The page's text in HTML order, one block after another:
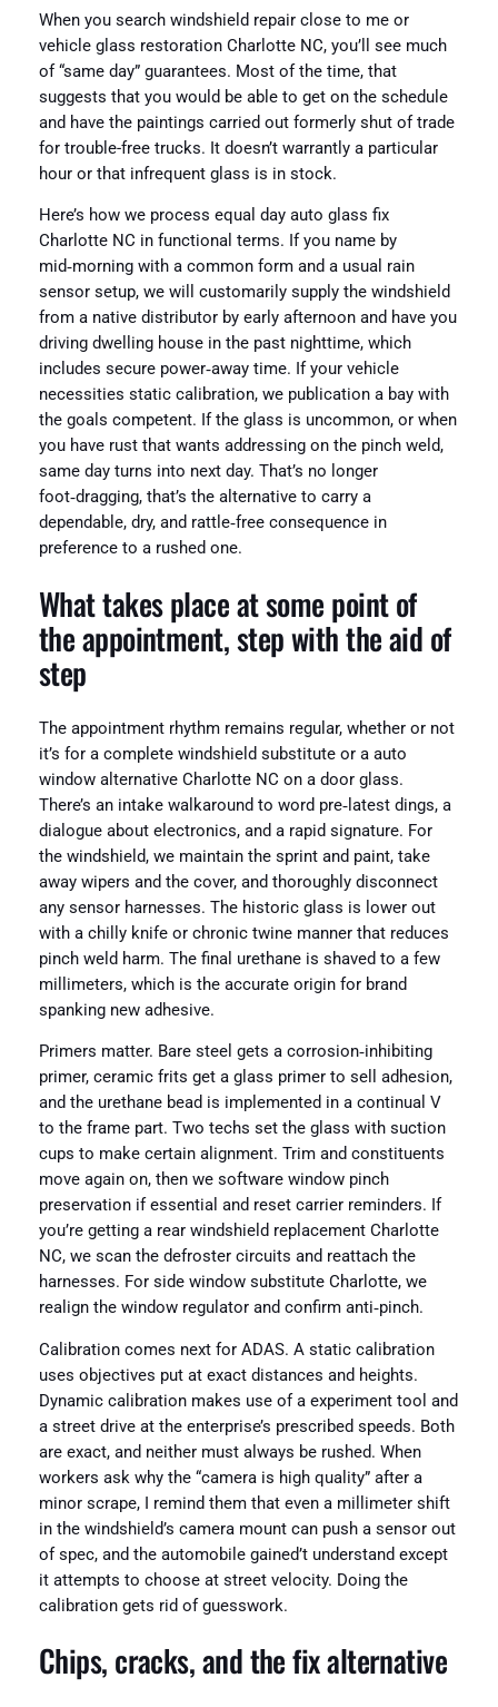
When you search windshield repair close to me or
vehicle glass restoration Charlotte NC, you’ll see much
of “same day” guarantees. Most of the time, that
suggests that you would be able to get on the schedule
and have the paintings carried out formerly shut of trade
for trouble-free trucks. It doesn’t warrantly a particular
hour or that infrequent glass is in stock.
Here’s how we process equal day auto glass fix
Charlotte NC in functional terms. If you name by
mid‑morning with a common form and a usual rain
sensor setup, we will customarily supply the windshield
from a native distributor by early afternoon and have you
driving dwelling house in the past nighttime, which
includes secure power‑away time. If your vehicle
necessities static calibration, we publication a bay with
the goals competent. If the glass is uncommon, or when
you have rust that wants addressing on the pinch weld,
same day turns into next day. That’s no longer
foot‑dragging, that’s the alternative to carry a
dependable, dry, and rattle‑free consequence in
preference to a rushed one.
What takes place at some point of
the appointment, step with the aid of
step
The appointment rhythm remains regular, whether or not
it’s for a complete windshield substitute or a auto
window alternative Charlotte NC on a door glass.
There’s an intake walkaround to word pre‑latest dings, a
dialogue about electronics, and a rapid signature. For
the windshield, we maintain the sprint and paint, take
away wipers and the cover, and thoroughly disconnect
any sensor harnesses. The historic glass is lower out
with a chilly knife or chronic twine manner that reduces
pinch weld harm. The final urethane is shaved to a few
millimeters, which is the accurate origin for brand
spanking new adhesive.
Primers matter. Bare steel gets a corrosion‑inhibiting
primer, ceramic frits get a glass primer to sell adhesion,
and the urethane bead is implemented in a continual V
to the frame part. Two techs set the glass with suction
cups to make certain alignment. Trim and constituents
move again on, then we software window pinch
preservation if essential and reset carrier reminders. If
you’re getting a rear windshield replacement Charlotte
NC, we scan the defroster circuits and reattach the
harnesses. For side window substitute Charlotte, we
realign the window regulator and confirm anti‑pinch.
Calibration comes next for ADAS. A static calibration
uses objectives put at exact distances and heights.
Dynamic calibration makes use of a experiment tool and
a street drive at the enterprise’s prescribed speeds. Both
are exact, and neither must always be rushed. When
workers ask why the “camera is high quality” after a
minor scrape, I remind them that even a millimeter shift
in the windshield’s camera mount can push a sensor out
of spec, and the automobile gained’t understand except
it attempts to choose at street velocity. Doing the
calibration gets rid of guesswork.
Chips, cracks, and the fix alternative